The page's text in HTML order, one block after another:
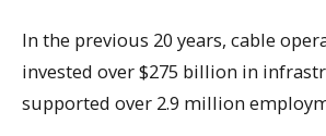
In the previous 20 years, cable
invested over $275 billion in
supported over 2.9 million